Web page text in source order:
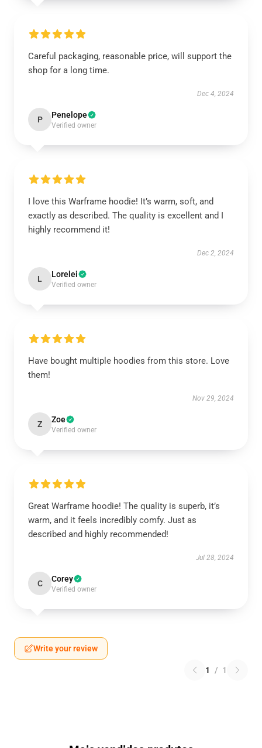
Careful packaging, reasonable price, will support the
shop for a long time.
Dec 4, 2024
P Penelope
Verified owner
I love this Warframe hoodie! It’s warm, soft, and
exactly as described. The quality is excellent and I
highly recommend it!
Dec 2, 2024
L Lorelei
Verified owner
Have bought multiple hoodies from this store. Love
them!
Nov 29, 2024
Z Zoe
Verified owner
Great Warframe hoodie! The quality is superb, it’s
warm, and it feels incredibly comfy. Just as
described and highly recommended!
Jul 28, 2024
C Corey
Verified owner
Write your review
1 / 1